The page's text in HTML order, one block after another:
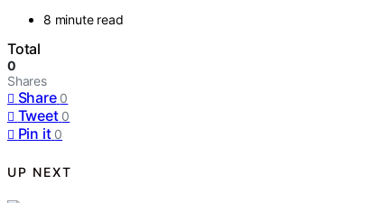
8 minute read
Total
0
Shares
Share 0
Tweet 0
Pin it 0
UP NEXT